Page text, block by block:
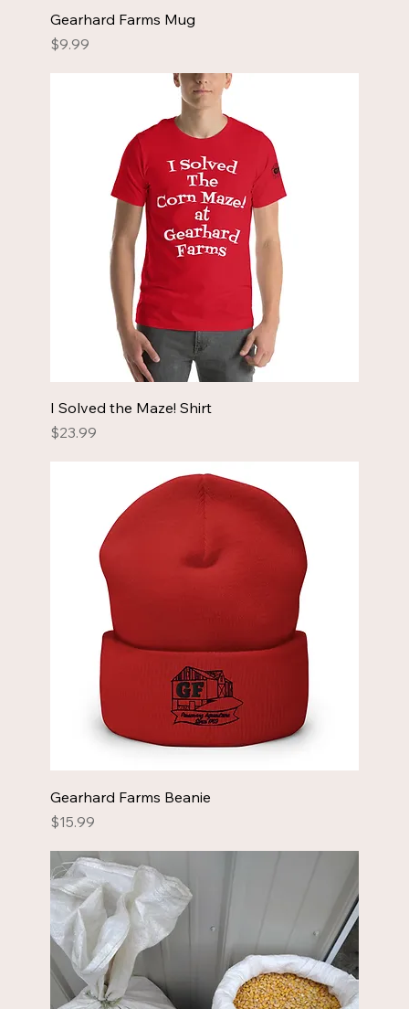
Gearhard Farms Mug
Price
$9.99
I Solved the Maze! Shirt
Price
$23.99
Gearhard Farms Beanie
Price
$15.99